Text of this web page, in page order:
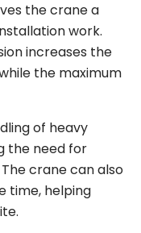
the crane a
work.
increases the
the maximum
of heavy
the need for
crane can also
time, helping